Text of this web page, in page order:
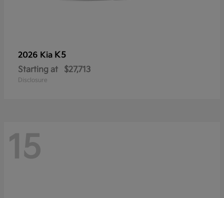
2026 Kia K5
Starting at $27,713
Disclosure
15